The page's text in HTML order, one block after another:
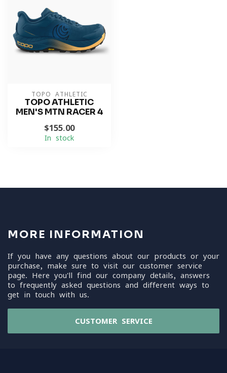
TOPO ATHLETIC
TOPO ATHLETIC
MEN'S MTN RACER 4
$155.00
In stock
MORE INFORMATION
If you have any questions about our products or your
purchase, make sure to visit our customer service
page. Here you'll find our company details, answers
to frequently asked questions and different ways to
get in touch with us.
CUSTOMER SERVICE